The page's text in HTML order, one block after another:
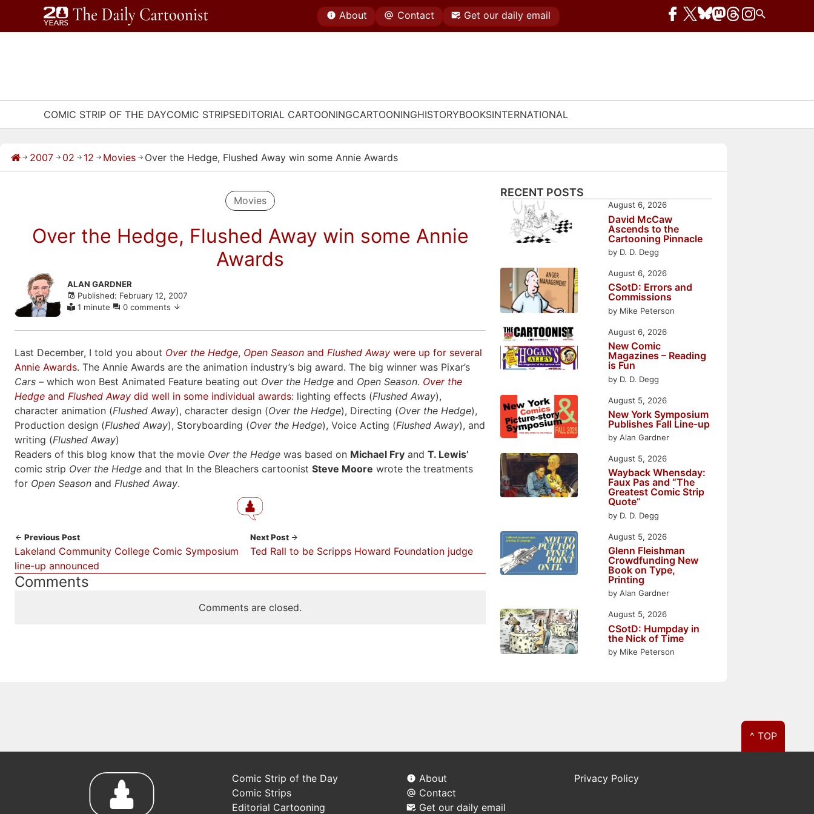
content
About Contact Get our daily email
COMIC STRIP OF THE DAYCOMIC STRIPSEDITORIAL CARTOONINGCARTOONINGHISTORYBOOKSINTERNATIONAL
→ 2007 → 02 → 12 → Movies → Over the Hedge, Flushed Away win some Annie Awards
Movies
Over the Hedge, Flushed Away win some Annie
Awards
Skip
comments
ALAN GARDNER
Published: February 12, 2007
1 minute
0 comments
Last December, I told you about Over the Hedge, Open Season and Flushed Away were up for several
Annie Awards. The Annie Awards are the animation industry’s big award. The big winner was Pixar’s
Cars – which won Best Animated Feature beating out Over the Hedge and Open Season. Over the
Hedge and Flushed Away did well in some individual awards: lighting effects (Flushed Away),
character animation (Flushed Away), character design (Over the Hedge), Directing (Over the Hedge),
Production design (Flushed Away), Storyboarding (Over the Hedge), Voice Acting (Flushed Away), and
writing (Flushed Away)
Readers of this blog know that the movie Over the Hedge was based on Michael Fry and T. Lewis’
comic strip Over the Hedge and that In the Bleachers cartoonist Steve Moore wrote the treatments
for Open Season and Flushed Away.
Previous Post
Lakeland Community College Comic Symposium
line-up announced
Next Post
Ted Rall to be Scripps Howard Foundation judge
Comments
Comments are closed.
RECENT POSTS
David McCaw
Ascends to the
Cartooning Pinnacle
by D. D. Degg
August 6, 2026
CSotD: Errors and
Commissions
by Mike Peterson
August 6, 2026
New Comic
Magazines – Reading
is Fun
by D. D. Degg
August 6, 2026
New York Symposium
Publishes Fall Line-up
by Alan Gardner
August 5, 2026
Wayback Whensday:
Faux Pas and “The
Greatest Comic Strip
Quote”
by D. D. Degg
August 5, 2026
Glenn Fleishman
Crowdfunding New
Book on Type,
Printing
by Alan Gardner
August 5, 2026
CSotD: Humpday in
the Nick of Time
by Mike Peterson
August 5, 2026
^ TOP
Comic Strip of the Day
Comic Strips
Editorial Cartooning
About
Contact
Get our daily email
Privacy Policy